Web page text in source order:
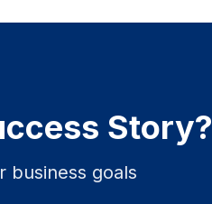
Story?
business goals